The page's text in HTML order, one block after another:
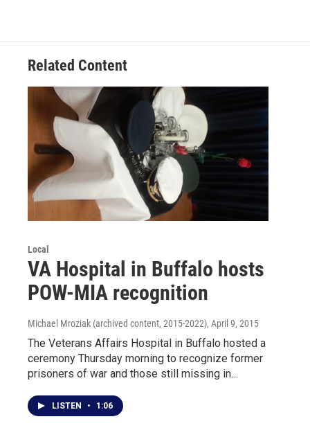
Related Content
Local
VA Hospital in Buffalo hosts
POW-MIA recognition
Michael Mroziak (archived content, 2015-2022), April 9, 2015
The Veterans Affairs Hospital in Buffalo hosted a
ceremony Thursday morning to recognize former
prisoners of war and those still missing in…
LISTEN • 1:06